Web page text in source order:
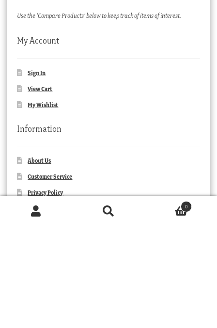
Use the ‘Compare Products’ below to keep track of items of interest.
My Account
Sign In
View Cart
My Wishlist
Information
About Us
Customer Service
Privacy Policy
Orders and Returns 0